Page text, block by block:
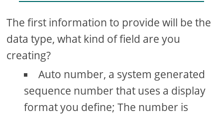
The first information to provide will be the
data type, what kind of field are you
creating?
Auto number, a system generated
sequence number that uses a display
format you define; The number is